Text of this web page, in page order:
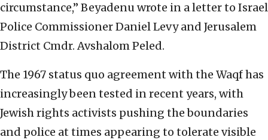
circumstance,” Beyadenu wrote in a letter to Israel
Police Commissioner Daniel Levy and Jerusalem
District Cmdr. Avshalom Peled.
The 1967 status quo agreement with the Waqf has
increasingly been tested in recent years, with
Jewish rights activists pushing the boundaries
and police at times appearing to tolerate visible